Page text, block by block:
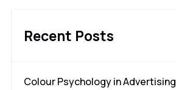
Recent Posts
Colour Psychology in Advertising